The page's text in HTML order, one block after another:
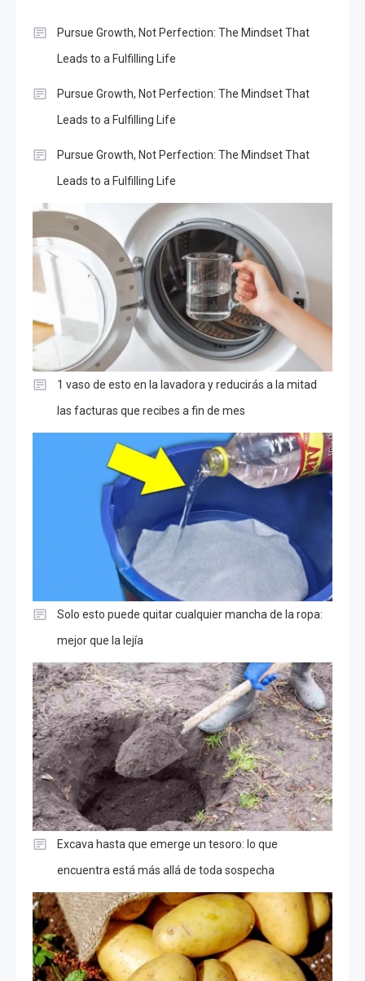
Pursue Growth, Not Perfection: The Mindset That
Leads to a Fulfilling Life
Pursue Growth, Not Perfection: The Mindset That
Leads to a Fulfilling Life
Pursue Growth, Not Perfection: The Mindset That
Leads to a Fulfilling Life
1 vaso de esto en la lavadora y reducirás a la mitad
las facturas que recibes a fin de mes
Solo esto puede quitar cualquier mancha de la ropa:
mejor que la lejía
Excava hasta que emerge un tesoro: lo que
encuentra está más allá de toda sospecha